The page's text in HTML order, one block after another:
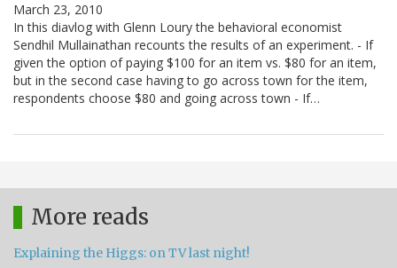
March 23, 2010
In this diavlog with Glenn Loury the behavioral economist
Sendhil Mullainathan recounts the results of an experiment. - If
given the option of paying $100 for an item vs. $80 for an item,
but in the second case having to go across town for the item,
respondents choose $80 and going across town - If…
More reads
Explaining the Higgs: on TV last night!